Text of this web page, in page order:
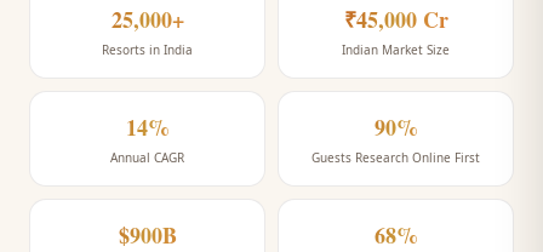
25,000+
Resorts in India
₹45,000 Cr
Indian Market Size
14%
Annual CAGR
90%
Guests Research Online First
$900B 68%